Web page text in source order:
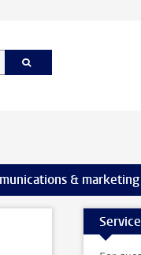
pages & marketing